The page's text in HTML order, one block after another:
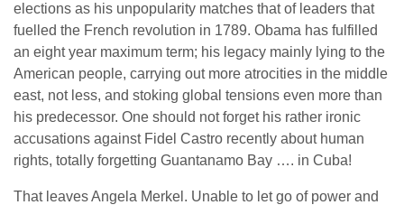
elections as his unpopularity matches that of leaders that
fuelled the French revolution in 1789. Obama has fulfilled
an eight year maximum term; his legacy mainly lying to the
American people, carrying out more atrocities in the middle
east, not less, and stoking global tensions even more than
his predecessor. One should not forget his rather ironic
accusations against Fidel Castro recently about human
rights, totally forgetting Guantanamo Bay …. in Cuba!
That leaves Angela Merkel. Unable to let go of power and